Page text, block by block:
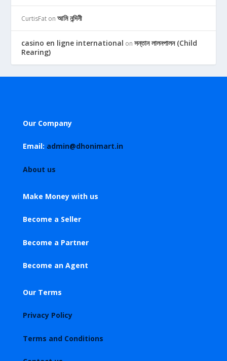
CurtisFat onআমি নন্দিনী
casino en ligne international onসন্তান লালনপালন (Child
Rearing)
Our Company
Email: admin@dhonimart.in
About us
Make Money with us
Become a Seller
Become a Partner
Become an Agent
Our Terms
Privacy Policy
Terms and Conditions